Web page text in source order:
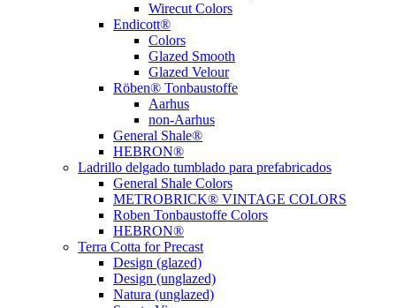
Wirecut Colors
Endicott®
Colors
Glazed Smooth
Glazed Velour
Röben® Tonbaustoffe
Aarhus
non-Aarhus
General Shale®
HEBRON®
Ladrillo delgado tumblado para prefabricados
General Shale Colors
METROBRICK® VINTAGE COLORS
Roben Tonbaustoffe Colors
HEBRON®
Terra Cotta for Precast
Design (glazed)
Design (unglazed)
Natura (unglazed)